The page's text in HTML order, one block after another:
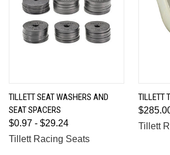
TILLETT SEAT WASHERS AND
SEAT SPACERS
$0.97 - $29.24
Tillett Racing Seats
TILLETT
Tillett